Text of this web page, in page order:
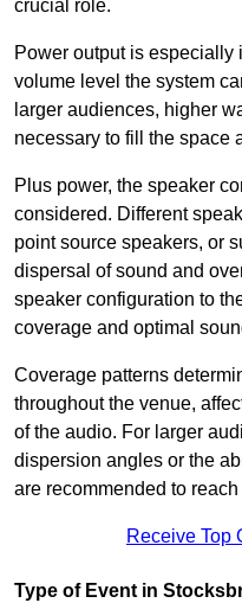
crucial role.
Power output is especially
volume level the system
larger audiences, higher
necessary to fill the space
Plus power, the speaker
considered. Different
point source speakers, or
dispersal of sound and
speaker configuration to
coverage and optimal
Coverage patterns
throughout the venue,
of the audio. For larger
dispersion angles or the
are recommended to
Receive Top
Type of Event in